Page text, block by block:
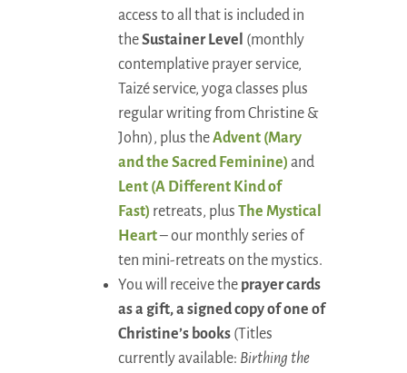
access to all that is included in
theSustainer Level (monthly
contemplative prayer service,
Taizé service, yoga classes plus
regular writing from Christine &
John), plus theAdvent (Mary
and the Sacred Feminine) and
Lent (A Different Kind of
Fast) retreats, plus The Mystical
Heart– our monthly series of
ten mini-retreats on the mystics.
You will receive the prayer cards
as a gift, a signed copy of one of
Christine’s books (Titles
currently available: Birthing the